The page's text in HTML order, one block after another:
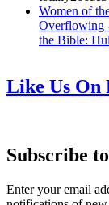
Women of
Overflowing
the Bible:
Like Us On
Subscribe
Enter your email